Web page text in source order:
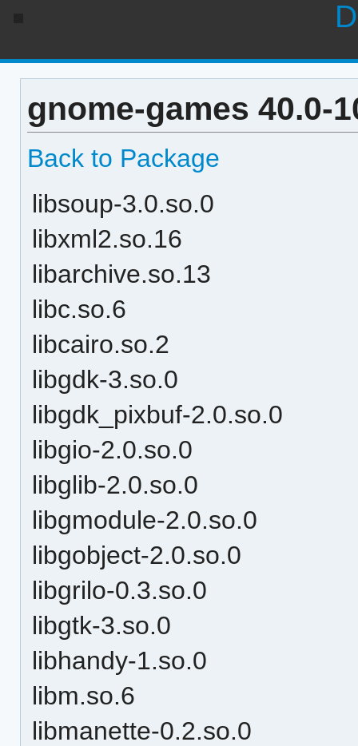
gnome-games 40.0-
Back to Package
libsoup-3.0.so.0
libxml2.so.16
libarchive.so.13
libc.so.6
libcairo.so.2
libgdk-3.so.0
libgdk_pixbuf-2.0.so.0
libgio-2.0.so.0
libglib-2.0.so.0
libgmodule-2.0.so.0
libgobject-2.0.so.0
libgrilo-0.3.so.0
libgtk-3.so.0
libhandy-1.so.0
libm.so.6
libmanette-0.2.so.0